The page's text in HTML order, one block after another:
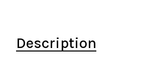
Description